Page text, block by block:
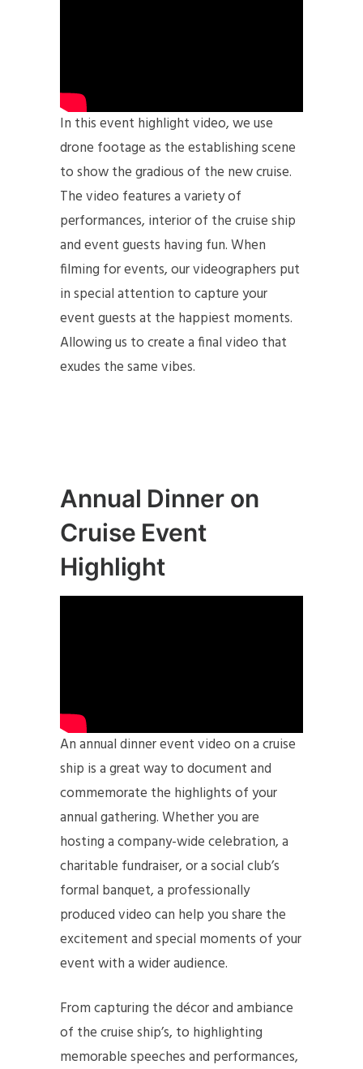
In this event highlight video, we use
drone footage as the establishing scene
to show the gradious of the new cruise.
The video features a variety of
performances, interior of the cruise ship
and event guests having fun. When
filming for events, our videographers put
in special attention to capture your
event guests at the happiest moments.
Allowing us to create a final video that
exudes the same vibes.
Annual Dinner on
Cruise Event
Highlight
An annual dinner event video on a cruise
ship is a great way to document and
commemorate the highlights of your
annual gathering. Whether you are
hosting a company-wide celebration, a
charitable fundraiser, or a social club’s
formal banquet, a professionally
produced video can help you share the
excitement and special moments of your
event with a wider audience.
From capturing the décor and ambiance
of the cruise ship’s, to highlighting
memorable speeches and performances,